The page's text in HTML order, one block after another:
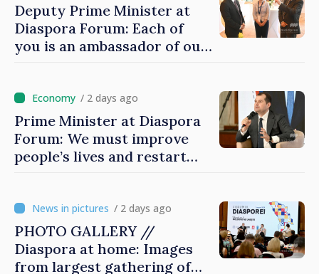
Deputy Prime Minister at
Diaspora Forum: Each of
you is an ambassador of our
/ 2 days ago
Prime Minister at Diaspora
Forum: We must improve
people’s lives and restart
/ 2 days ago
PHOTO GALLERY //
Diaspora at home: Images
from largest gathering of